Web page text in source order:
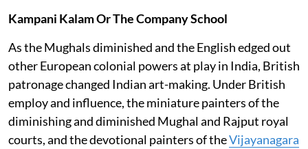
Kampani Kalam Or The Company School
As the Mughals diminished and the English edged out
other European colonial powers at play in India, British
patronage changed Indian art-making. Under British
employ and influence, the miniature painters of the
diminishing and diminished Mughal and Rajput royal
courts, and the devotional painters of theVijayanagara